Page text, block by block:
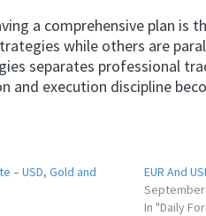
a comprehensive plan is
while others are
separates professional
and execution discipline
– USD, Gold and
EUR And
September
In "Daily